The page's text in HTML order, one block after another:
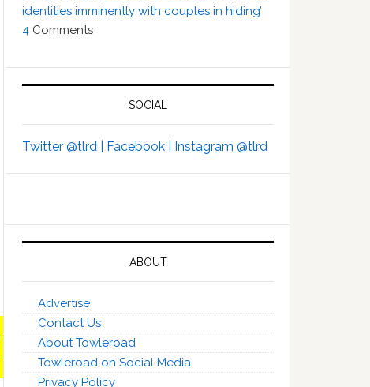
identities imminently with couples in hiding’
4 Comments
SOCIAL
Twitter @tlrd | Facebook | Instagram @tlrd
ABOUT
Advertise
Contact Us
About Towleroad
Towleroad on Social Media
Privacy Policy